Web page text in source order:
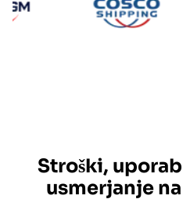
Stroški,
usmerjanje